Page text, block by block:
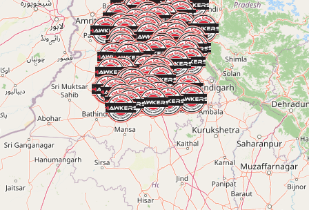
RAJPURA
Rajpura, Punjab, India
+91 90413 61899
KHANNA
Khanna, Punjab, India
+91 90413 61899
BATALA
Batala, Punjab, India
+91 90413 61899